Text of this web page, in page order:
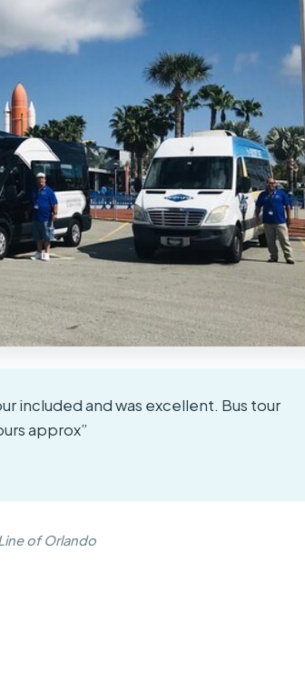
included and was excellent. Bus tour
approx”
of Orlando